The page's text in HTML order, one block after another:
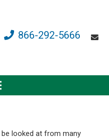
866-292-5666
looked at from many